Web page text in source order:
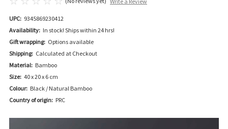
UPC: 9345869230412
Availability: In stock! Ships within 24 hrs!
Gift wrapping: Options available
Shipping: Calculated at Checkout
Material: Bamboo
Size: 40 x 20 x 6 cm
Colour: Black / Natural Bamboo
Country of origin: PRC